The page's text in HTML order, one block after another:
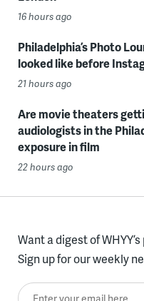
16 hours ago
Philadelphia’s Photo
looked like before
21 hours ago
Are movie theaters
audiologists in the
exposure in film
22 hours ago
Want a digest of
Sign up for our weekly
Enter your email here